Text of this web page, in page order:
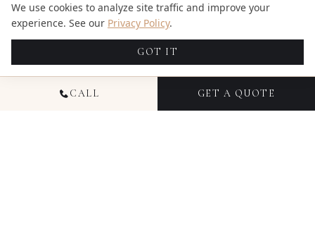
CALL GET A QUOTE
We use cookies to analyze site traffic and improve your
experience. See our Privacy Policy.
GOT IT